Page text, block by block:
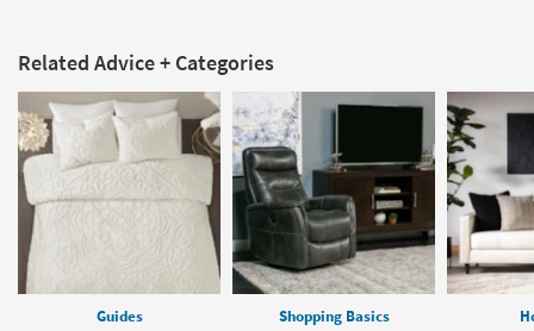
Related Advice + Categories
Guides Shopping Basics